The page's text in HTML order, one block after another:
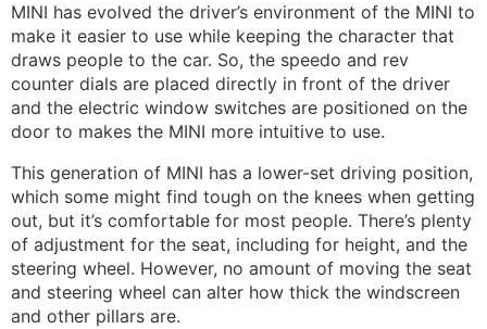
MINI has evolved the driver’s environment of the MINI to
make it easier to use while keeping the character that
draws people to the car. So, the speedo and rev
counter dials are placed directly in front of the driver
and the electric window switches are positioned on the
door to makes the MINI more intuitive to use.
This generation of MINI has a lower-set driving position,
which some might find tough on the knees when getting
out, but it’s comfortable for most people. There’s plenty
of adjustment for the seat, including for height, and the
steering wheel. However, no amount of moving the seat
and steering wheel can alter how thick the windscreen
and other pillars are.